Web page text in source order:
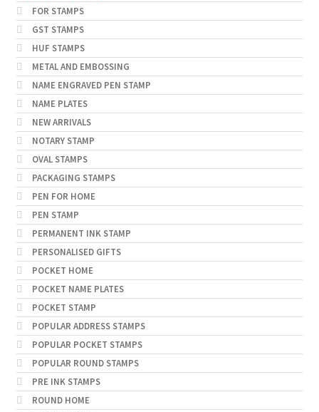
FOR STAMPS
GST STAMPS
HUF STAMPS
METAL AND EMBOSSING
NAME ENGRAVED PEN STAMP
NAME PLATES
NEW ARRIVALS
NOTARY STAMP
OVAL STAMPS
PACKAGING STAMPS
PEN FOR HOME
PEN STAMP
PERMANENT INK STAMP
PERSONALISED GIFTS
POCKET HOME
POCKET NAME PLATES
POCKET STAMP
POPULAR ADDRESS STAMPS
POPULAR POCKET STAMPS
POPULAR ROUND STAMPS
PRE INK STAMPS
ROUND HOME